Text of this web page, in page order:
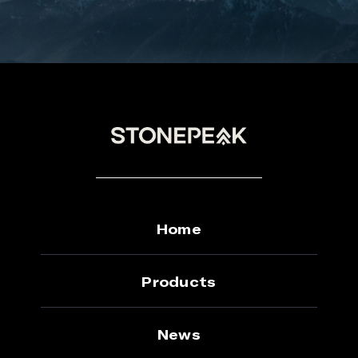
Home
Products
News